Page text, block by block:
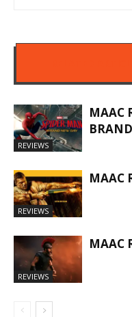
REVIEWS
MAAC
REVIEWS
MAAC
REVIEWS
MAAC